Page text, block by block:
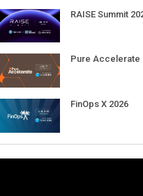
RAISE Summit
Pure Accelerate
FinOps X 2026